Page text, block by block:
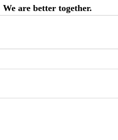
We are better together.